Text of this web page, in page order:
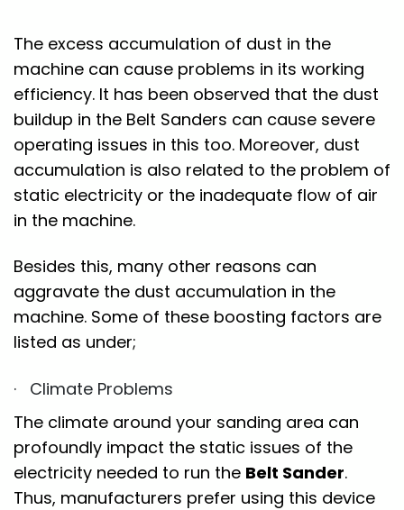
The excess accumulation of dust in the
machine can cause problems in its working
efficiency. It has been observed that the dust
buildup in the Belt Sanders can cause severe
operating issues in this too. Moreover, dust
accumulation is also related to the problem of
static electricity or the inadequate flow of air
in the machine.
Besides this, many other reasons can
aggravate the dust accumulation in the
machine. Some of these boosting factors are
listed as under;
· Climate Problems
The climate around your sanding area can
profoundly impact the static issues of the
electricity needed to run the Belt Sander.
Thus, manufacturers prefer using this device